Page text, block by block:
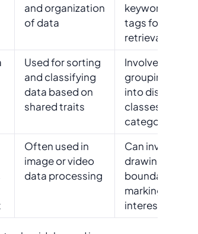
and organization
of data
keywords or
tags for easier
retrieval
Used for sorting
and classifying
data based on
shared traits
Involves
grouping data
into distinct
classes or
categories
Often used in
image or video
data processing
Can involve
drawing
boundaries or
marking areas of
interest